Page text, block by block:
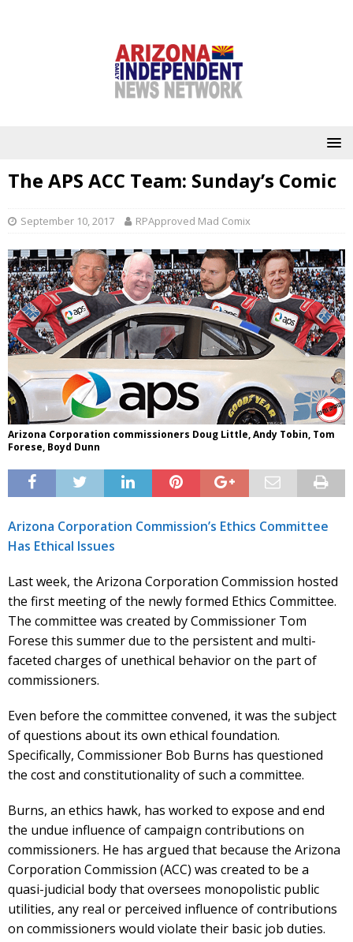
The APS ACC Team: Sunday’s Comic
September 10, 2017 RPApproved Mad Comix
Arizona Corporation commissioners Doug Little, Andy Tobin, Tom
Forese, Boyd Dunn
Arizona Corporation Commission’s Ethics Committee
Has Ethical Issues
Last week, the Arizona Corporation Commission hosted
the first meeting of the newly formed Ethics Committee.
The committee was created by Commissioner Tom
Forese this summer due to the persistent and multi-
faceted charges of unethical behavior on the part of
commissioners.
Even before the committee convened, it was the subject
of questions about its own ethical foundation.
Specifically, Commissioner Bob Burns has questioned
the cost and constitutionality of such a committee.
Burns, an ethics hawk, has worked to expose and end
the undue influence of campaign contributions on
commissioners. He has argued that because the Arizona
Corporation Commission (ACC) was created to be a
quasi-judicial body that oversees monopolistic public
utilities, any real or perceived influence of contributions
on commissioners would violate their basic job duties.